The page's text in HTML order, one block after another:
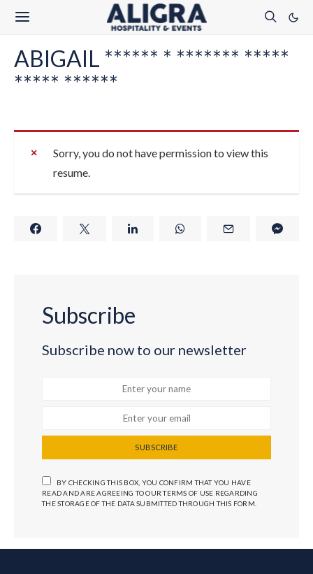
ABIGAIL ****** * ******* *****
***** ******
Sorry, you do not have permission to view this
resume.
Subscribe
Subscribe now to our newsletter
SUBSCRIBE
BY CHECKING THIS BOX, YOU CONFIRM THAT YOU HAVE
READ AND ARE AGREEING TO OUR TERMS OF USE REGARDING
THE STORAGE OF THE DATA SUBMITTED THROUGH THIS FORM.